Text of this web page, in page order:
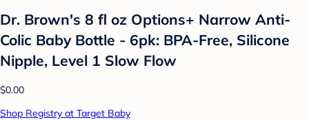
Dr. Brown's 8 fl oz Options+ Narrow Anti-
Colic Baby Bottle - 6pk: BPA-Free, Silicone
Nipple, Level 1 Slow Flow
$0.00
Shop Registry at Target Baby